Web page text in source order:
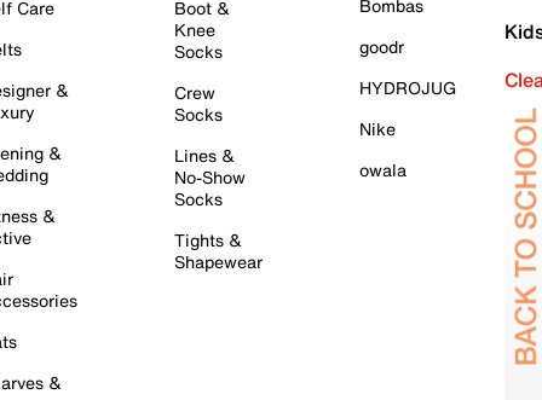
Care
&
&
&
&
Boot &
Knee
Socks
Crew
Socks
Lines &
No-Show
Socks
Tights &
Shapewear
Bombas
goodr
HYDROJUG
Nike
owala